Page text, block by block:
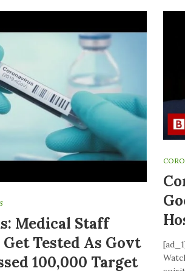
Medical Staff
Tested As Govt
100,000 Target